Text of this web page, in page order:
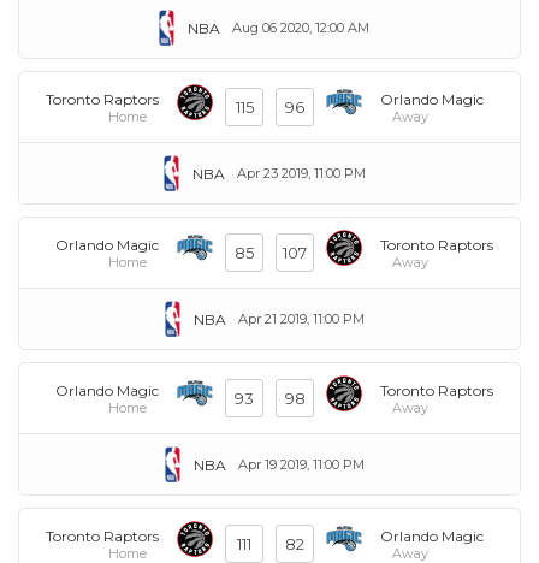
Aug 06 2020, 12:00 AM
NBA
Toronto Raptors
Home 115 96 Orlando Magic
Away
Apr 23 2019, 11:00 PM
NBA
Orlando Magic
Home 85 107 Toronto Raptors
Away
Apr 21 2019, 11:00 PM
NBA
Orlando Magic
Home 93 98 Toronto Raptors
Away
Apr 19 2019, 11:00 PM
NBA
Toronto Raptors
Home 111 82 Orlando Magic
Away